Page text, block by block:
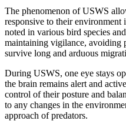
The phenomenon of USWS
responsive to their environment
noted in various bird species
maintaining vigilance, avoiding
survive long and arduous
During USWS, one eye stays
the brain remains alert and
control of their posture and
to any changes in the
approach of predators.